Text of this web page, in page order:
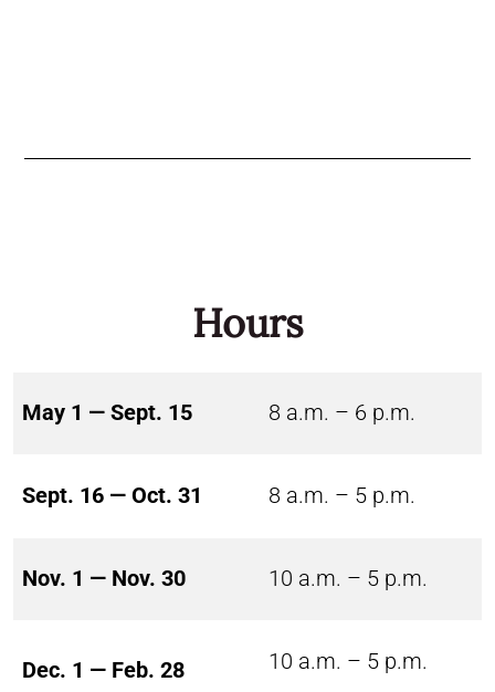
Hours
May 1 — Sept. 15 8 a.m. – 6 p.m.
Sept. 16 — Oct. 31 8 a.m. – 5 p.m.
Nov. 1 — Nov. 30 10 a.m. – 5 p.m.
Dec. 1 — Feb. 28 10 a.m. – 5 p.m.